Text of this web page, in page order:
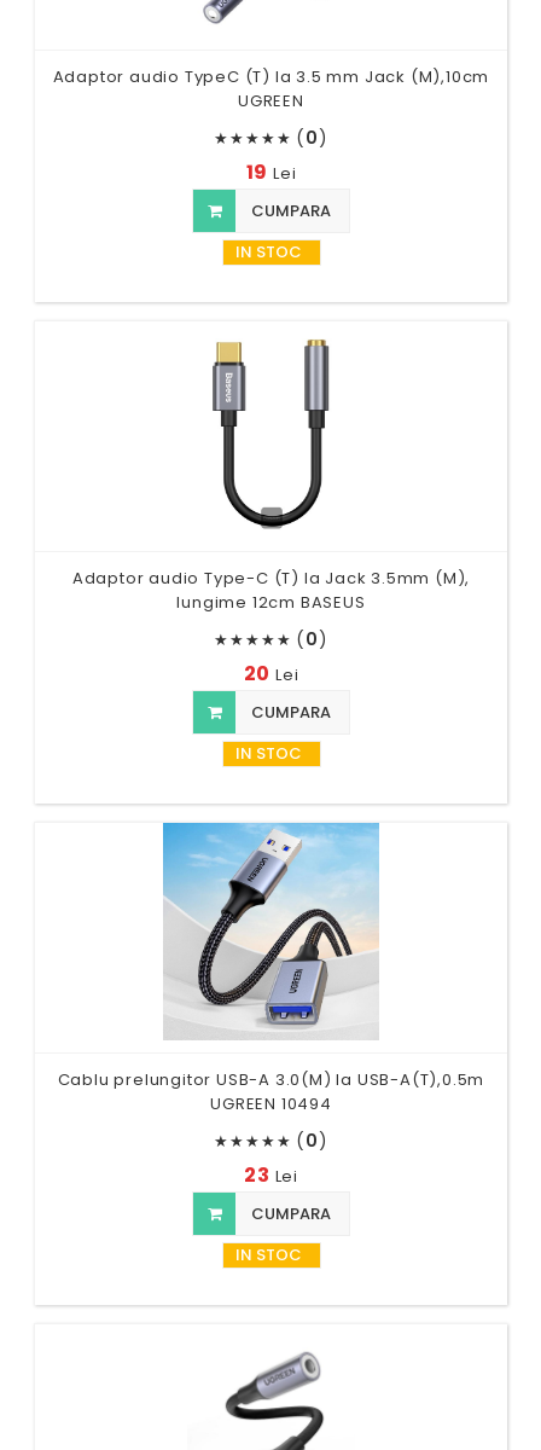
Adaptor audio TypeC (T) la 3.5 mm Jack (M),10cm
UGREEN
★★★★★ (0)
19 Lei
CUMPARA
IN STOC
Adaptor audio Type-C (T) la Jack 3.5mm (M),
lungime 12cm BASEUS
★★★★★ (0)
20 Lei
CUMPARA
IN STOC
Cablu prelungitor USB-A 3.0(M) la USB-A(T),0.5m
UGREEN 10494
★★★★★ (0)
23 Lei
CUMPARA
IN STOC